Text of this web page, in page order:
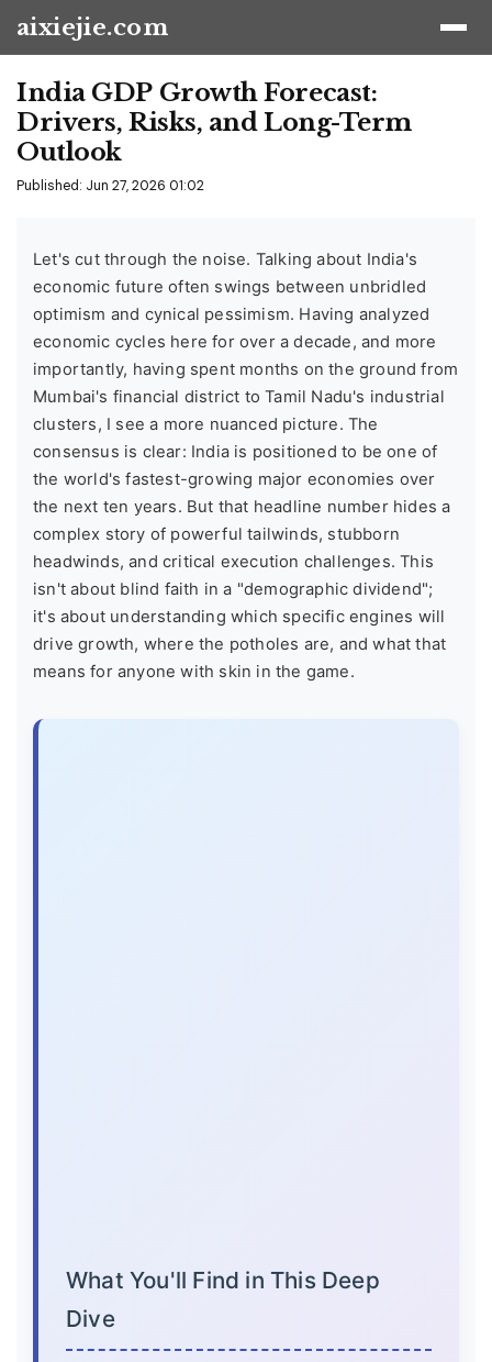
aixiejie.com
India GDP Growth Forecast:
Drivers, Risks, and Long-Term
Outlook
Published: Jun 27, 2026 01:02
Let's cut through the noise. Talking about India's
economic future often swings between unbridled
optimism and cynical pessimism. Having analyzed
economic cycles here for over a decade, and more
importantly, having spent months on the ground from
Mumbai's financial district to Tamil Nadu's industrial
clusters, I see a more nuanced picture. The
consensus is clear: India is positioned to be one of
the world's fastest-growing major economies over
the next ten years. But that headline number hides a
complex story of powerful tailwinds, stubborn
headwinds, and critical execution challenges. This
isn't about blind faith in a "demographic dividend";
it's about understanding which specific engines will
drive growth, where the potholes are, and what that
means for anyone with skin in the game.
What You'll Find in This Deep
Dive